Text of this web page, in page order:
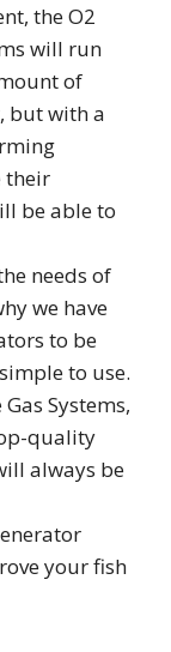
the O2
will run
of
but with a
their
be able to
needs of
we have
to be
to use.
Systems,
quality
always be
your fish